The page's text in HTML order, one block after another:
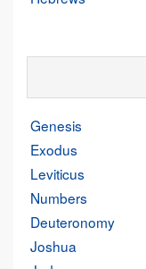
Genesis
Exodus
Leviticus
Numbers
Deuteronomy
Joshua